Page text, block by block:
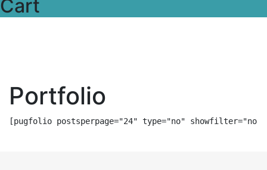
Cart
Portfolio
[pugfolio postsperpage="24" type="no" showfilter="no"